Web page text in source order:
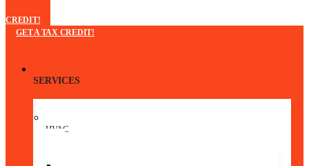
CREDIT!
GET A TAX CREDIT!
SERVICES
HVAC